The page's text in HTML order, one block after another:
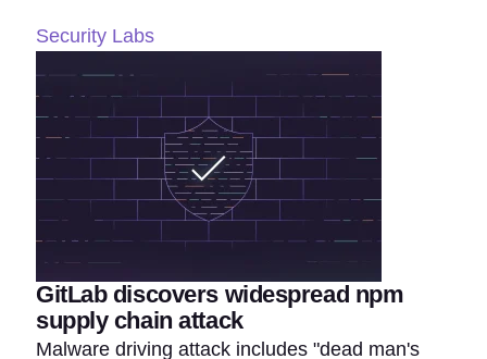
Security Labs
GitLab discovers widespread npm
supply chain attack
Malware driving attack includes "dead man's